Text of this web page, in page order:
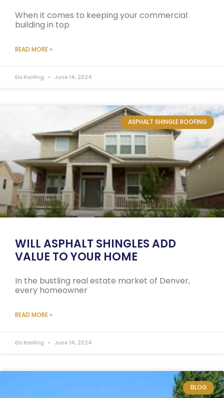
When it comes to keeping your commercial
building in top
READ MORE »
Elo Roofing June 14, 2024
ASPHALT SHINGLE ROOFING
WILL ASPHALT SHINGLES ADD
VALUE TO YOUR HOME
In the bustling real estate market of Denver,
every homeowner
READ MORE »
Elo Roofing June 14, 2024
BLOG